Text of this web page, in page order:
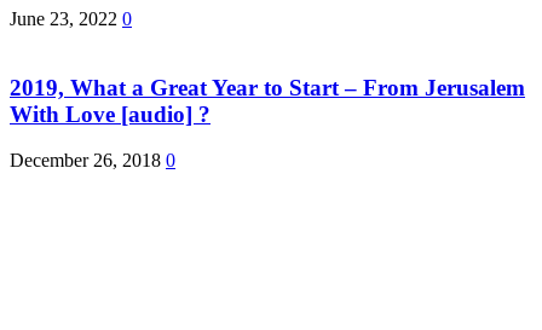
June 23, 2022 0
2019, What a Great Year to Start – From Jerusalem
With Love [audio] ?
December 26, 2018 0